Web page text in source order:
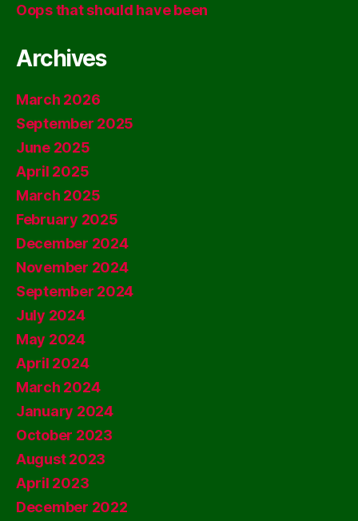
Oops that should have been
Archives
March 2026
September 2025
June 2025
April 2025
March 2025
February 2025
December 2024
November 2024
September 2024
July 2024
May 2024
April 2024
March 2024
January 2024
October 2023
August 2023
April 2023
December 2022